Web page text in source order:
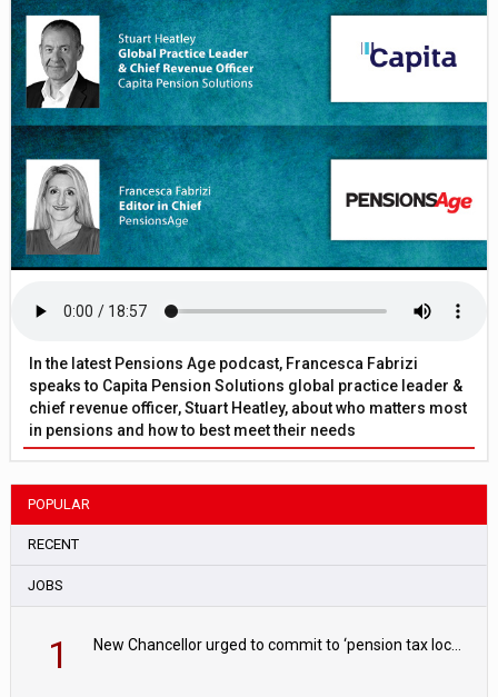
In the latest Pensions Age podcast, Francesca Fabrizi
speaks to Capita Pension Solutions global practice leader &
chief revenue officer, Stuart Heatley, about who matters most
in pensions and how to best meet their needs
POPULAR
RECENT
JOBS
1